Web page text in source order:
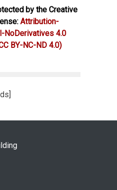
by the Creative
Attribution-
NoDerivatives 4.0
BY-NC-ND 4.0)